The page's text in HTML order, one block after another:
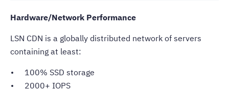
Hardware/Network Performance
LSN CDN is a globally distributed network of servers
containing at least:
100% SSD storage
2000+ IOPS